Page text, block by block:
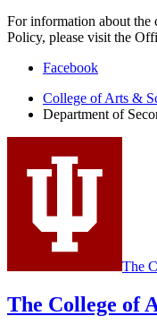
For information about the
Policy, please visit the
Department
Second
Language
Studies
media
channels
Facebook
College of Arts &
Department of
The
The College of